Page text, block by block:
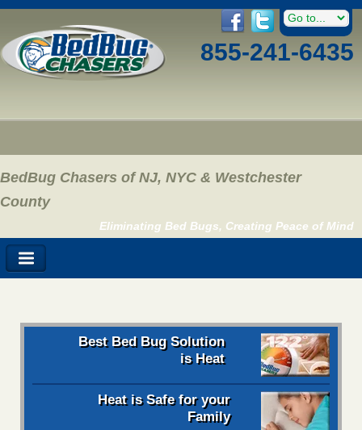
855-241-6435
BedBug Chasers of NJ, NYC & Westchester
County
Eliminating Bed Bugs, Creating Peace of Mind
Best Bed Bug Solution
is Heat
Heat is Safe for your
Family